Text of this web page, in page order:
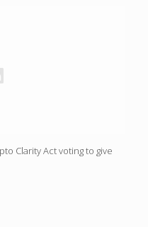
Clarity Act voting to give